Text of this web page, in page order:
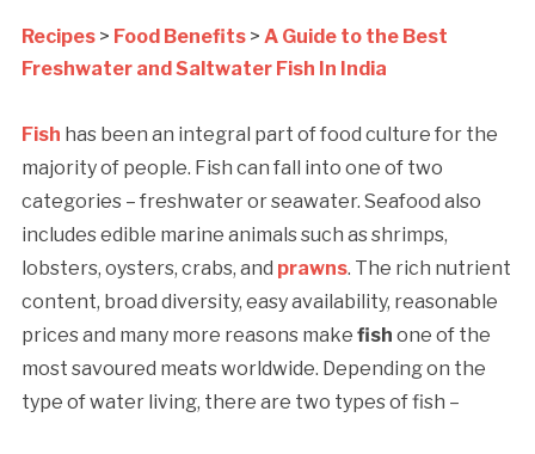
Recipes> Food Benefits> A Guide to the Best
Freshwater and Saltwater Fish In India
Fish has been an integral part of food culture for the
majority of people. Fish can fall into one of two
categories – freshwater or seawater. Seafood also
includes edible marine animals such as shrimps,
lobsters, oysters, crabs, and prawns. The rich nutrient
content, broad diversity, easy availability, reasonable
prices and many more reasons make fish one of the
most savoured meats worldwide. Depending on the
type of water living, there are two types of fish –